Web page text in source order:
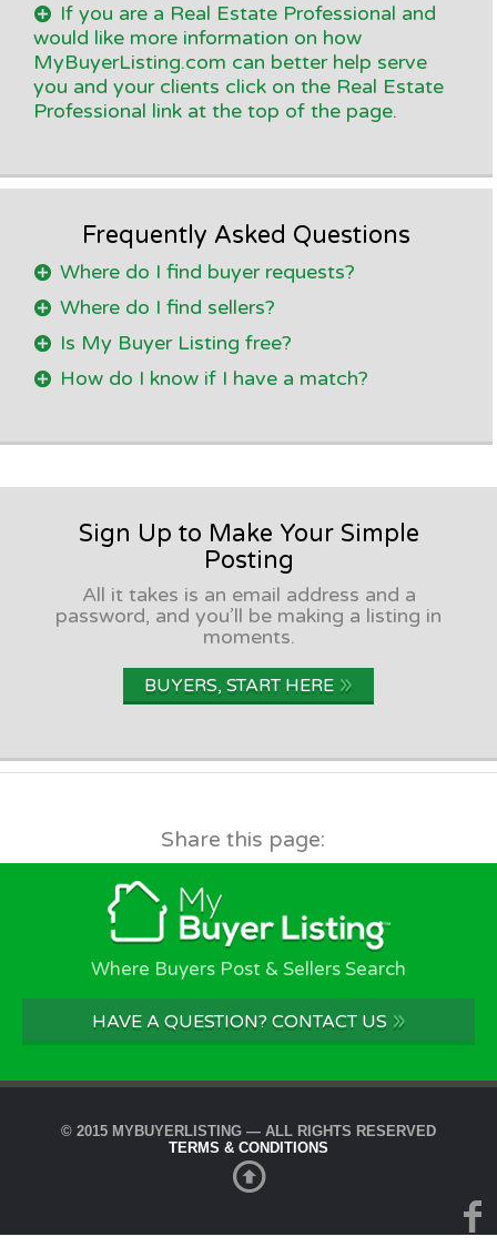
If you are a Real Estate Professional and
would like more information on how
MyBuyerListing.com can better help serve
you and your clients click on the Real Estate
Professional link at the top of the page.
Frequently Asked Questions
Where do I find buyer requests?
Where do I find sellers?
Is My Buyer Listing free?
How do I know if I have a match?
Sign Up to Make Your Simple
Posting
All it takes is an email address and a
password, and you’ll be making a listing in
moments.
BUYERS, START HERE »
Share this page:
Where Buyers Post & Sellers Search
HAVE A QUESTION? CONTACT US »
© 2015 MYBUYERLISTING — ALL RIGHTS RESERVED
TERMS & CONDITIONS